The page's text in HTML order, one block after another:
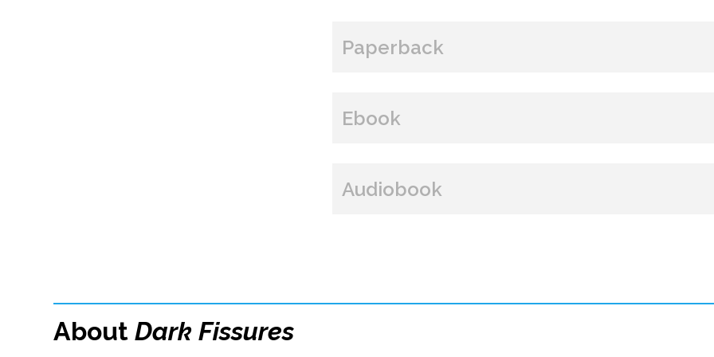
Paperback
BUY FROM
Paperback Price: $16
Ebook
BUY FROM
Audiobook
AboutDark Fissures